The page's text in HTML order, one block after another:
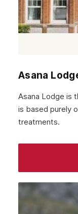
Asana
Asana Lodge is
is based purely
treatments.